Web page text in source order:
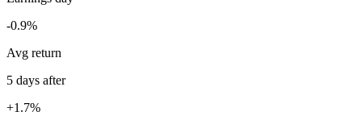
-0.9%
Avg return
5 days after
+1.7%